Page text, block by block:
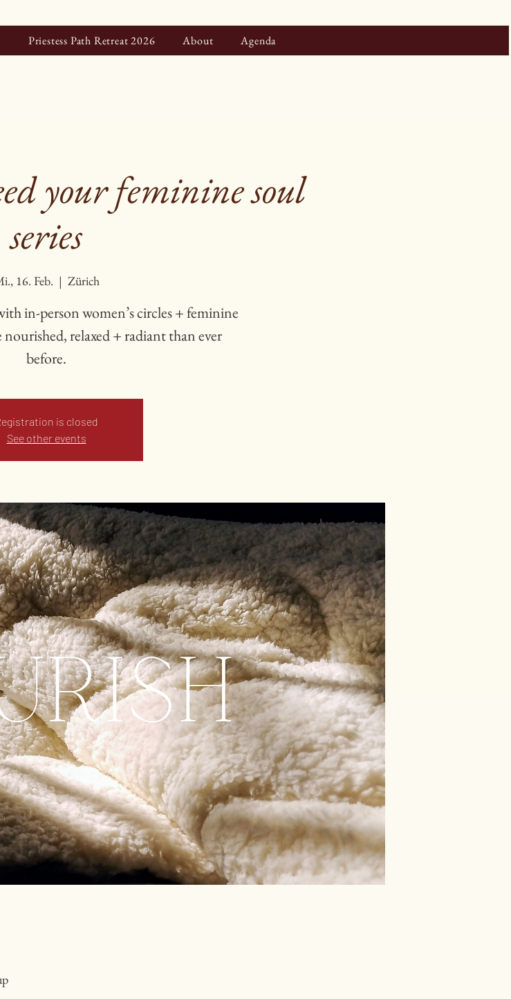
Priestess Path Retreat 2026 About Agenda
your feminine soul
series
16. Feb.
  |
Zürich
in-person women’s circles + feminine
nourished, relaxed + radiant than ever
is closed
See other events